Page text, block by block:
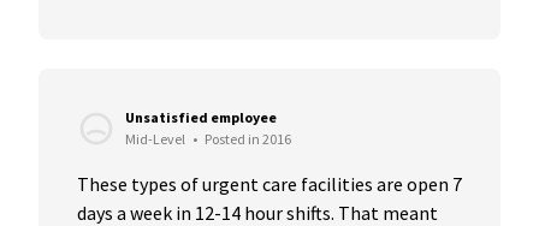
Unsatisfied employee
Mid-Level • Posted in 2016
These types of urgent care facilities are open 7
days a week in 12-14 hour shifts. That meant